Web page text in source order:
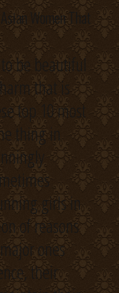
Women That
be beautiful
that is
top 10 most
thing in
girls in
of reasons
ones
their